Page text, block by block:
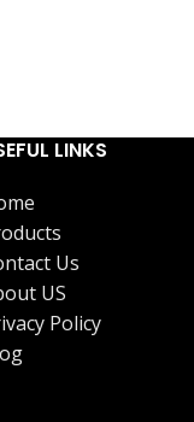
LINKS
Us
US
Policy